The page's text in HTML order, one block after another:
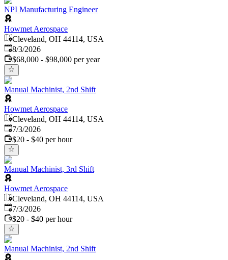
NPI Manufacturing Engineer
Howmet Aerospace
Cleveland, OH 44114, USA
Published
8/3/2026
$68,000 - $98,000 per year
Manual Machinist, 2nd Shift
Howmet Aerospace
Cleveland, OH 44114, USA
Published
7/3/2026
$20 - $40 per hour
Manual Machinist, 3rd Shift
Howmet Aerospace
Cleveland, OH 44114, USA
Published
7/3/2026
$20 - $40 per hour
Manual Machinist, 2nd Shift